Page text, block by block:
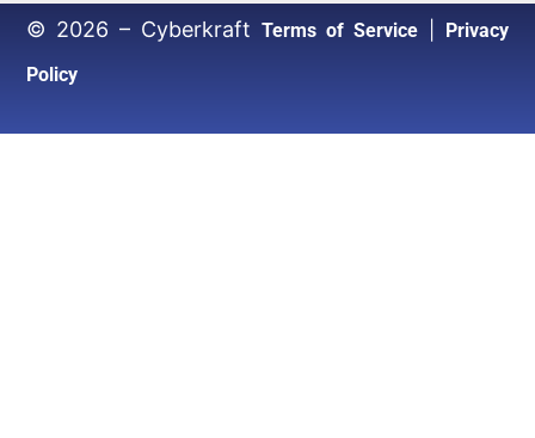
© 2026 – Cyberkraft Terms of Service| Privacy
Policy